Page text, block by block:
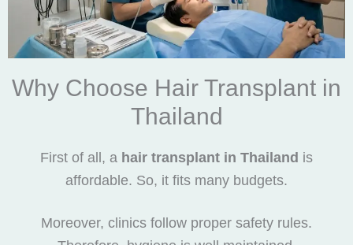
Why Choose Hair Transplant in
Thailand
First of all, a hair transplant in Thailand is
affordable. So, it fits many budgets.
Moreover, clinics follow proper safety rules.